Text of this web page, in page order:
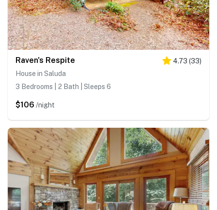
Raven's Respite 4.73 (33)
House in Saluda
3 Bedrooms | 2 Bath | Sleeps 6
$106 /night